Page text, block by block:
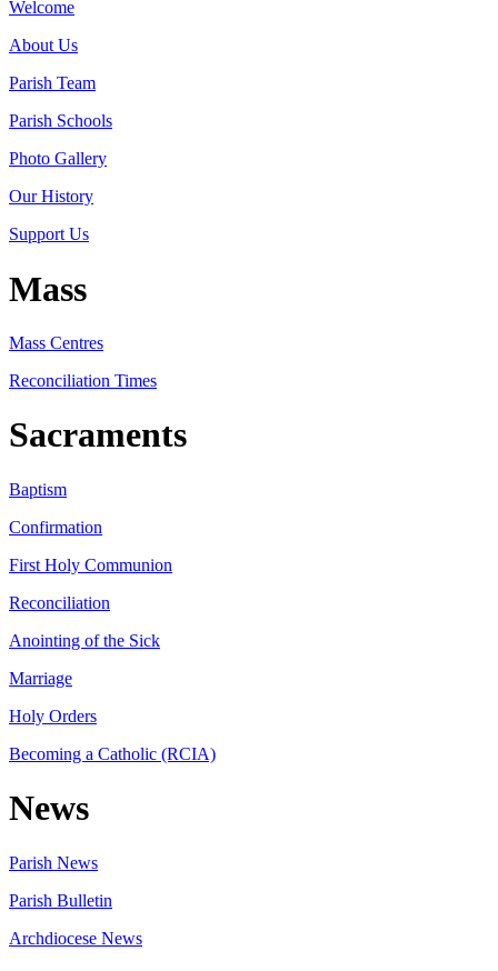
Welcome
About Us
Parish Team
Parish Schools
Photo Gallery
Our History
Support Us
Mass
Mass Centres
Reconciliation Times
Sacraments
Baptism
Confirmation
First Holy Communion
Reconciliation
Anointing of the Sick
Marriage
Holy Orders
Becoming a Catholic (RCIA)
News
Parish News
Parish Bulletin
Archdiocese News